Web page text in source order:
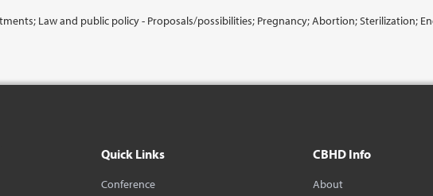
Law and public policy - Proposals/possibilities; Pregnancy; Abortion; Sterilization;
Quick Links
Conference
CBHD Info
About